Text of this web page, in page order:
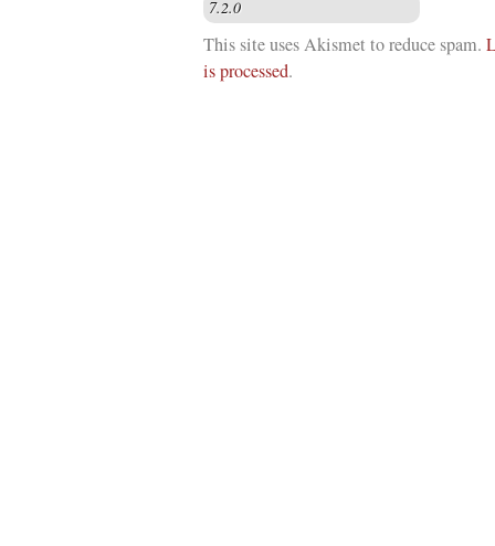
This site uses Akismet to reduce spam.
is processed.